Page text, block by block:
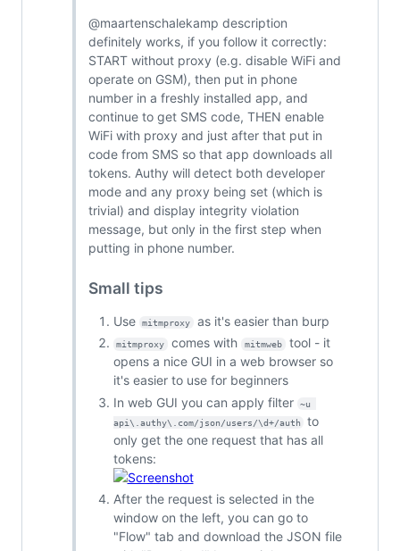
@maartenschalekamp description
definitely works, if you follow it correctly:
START without proxy (e.g. disable WiFi and
operate on GSM), then put in phone
number in a freshly installed app, and
continue to get SMS code, THEN enable
WiFi with proxy and just after that put in
code from SMS so that app downloads all
tokens. Authy will detect both developer
mode and any proxy being set (which is
trivial) and display integrity violation
message, but only in the first step when
putting in phone number.
Small tips
Use mitmproxy as it's easier than burp
mitmproxy comes with mitmweb
tool - it
opens a nice GUI in a web browser so
it's easier to use for beginners
In web GUI you can apply filter
~u
api\.authy\.com/json/users/\d+/auth
to
only get the one request that has all
tokens:
After the request is selected in the
window on the left, you can go to
"Flow" tab and download the JSON file